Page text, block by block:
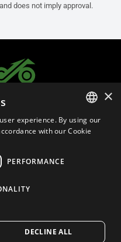
does not imply approval.
VAT #: 1080016712
ITALIAN
×
experience. By using our
with our Cookie
PERFORMANCE
DECLINE ALL